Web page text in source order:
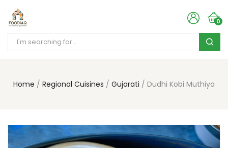
0
Home Regional Cuisines Gujarati Dudhi Kobi Muthiya